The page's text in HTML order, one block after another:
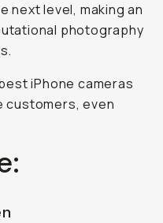
next level, making an
photography
iPhone cameras
customers, even